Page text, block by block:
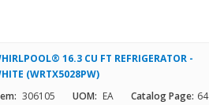
16.3 CU FT REFRIGERATOR -
(WRTX5028PW)
306105 UOM: EA Catalog Page: 64